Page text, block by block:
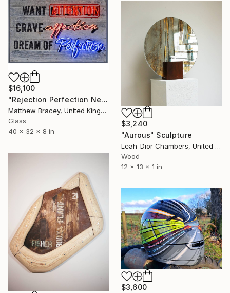
$16,100
"Rejection Perfection Neon Art sign" Sculpture
Matthew Bracey, United Kingdom
Glass
40 x 32 x 8 in
$3,240
"Aurous" Sculpture
Leah-Dior Chambers, United Kingdom
Wood
12 x 13 x 1 in
$3,600